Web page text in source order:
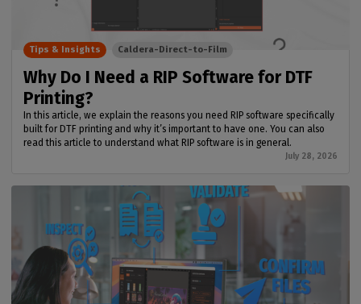
Why Do I Need a RIP Software for DTF
Printing?
In this article, we explain the reasons you need RIP software specifically
built for DTF printing and why it’s important to have one. You can also
read this article to understand what RIP software is in general.
July 28, 2026
Tips & Insights Caldera-Direct-to-Film